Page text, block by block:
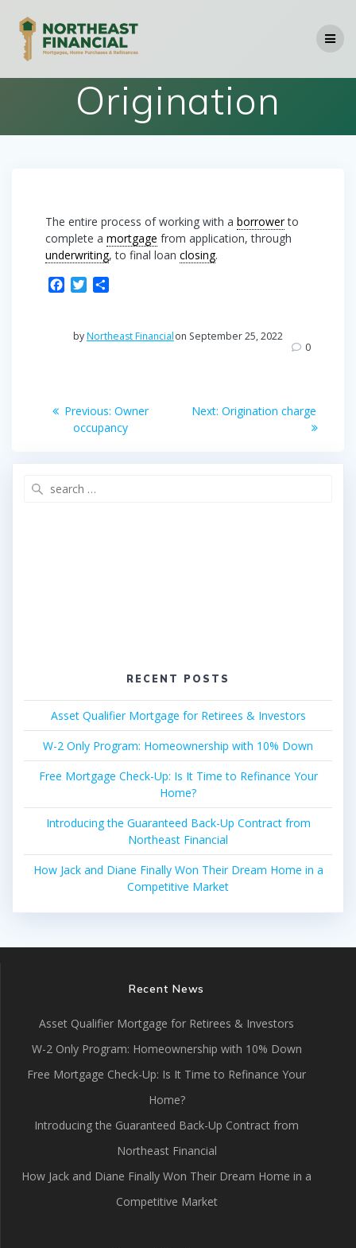
Origination
The entire process of working with a borrowerto
complete a mortgage from application, through
underwriting, to final loan closing.
t
r
byNortheast Financialon September 25, 2022
0
Post
navigation
Previous: Previous
post:
Owner
occupancy
Next: Next
Origination charge
RECENT POSTS
Asset Qualifier Mortgage for Retirees & Investors
W-2 Only Program: Homeownership with 10% Down
Free Mortgage Check-Up: Is It Time to Refinance Your
Home?
Introducing the Guaranteed Back-Up Contract from
Northeast Financial
How Jack and Diane Finally Won Their Dream Home in a
Competitive Market
Recent News
Asset Qualifier Mortgage for Retirees & Investors
W-2 Only Program: Homeownership with 10% Down
Free Mortgage Check-Up: Is It Time to Refinance Your
Home?
Introducing the Guaranteed Back-Up Contract from
Northeast Financial
How Jack and Diane Finally Won Their Dream Home in a
Competitive Market